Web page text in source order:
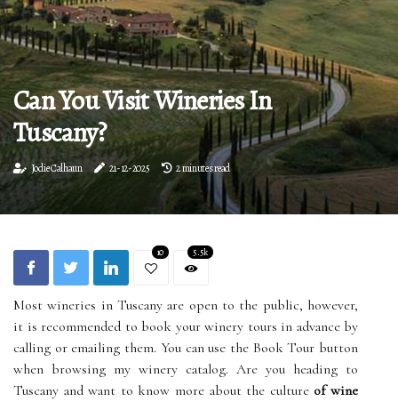
Can You Visit Wineries In
Tuscany?
Jodie Calhaun 21-12-2025 2 minutes read
10 5.5k
Most wineries in Tuscany are open to the public, however,
it is recommended to book your winery tours in advance by
calling or emailing them. You can use the Book Tour button
when browsing my winery catalog. Are you heading to
Tuscany and want to know more about the cultureof wine